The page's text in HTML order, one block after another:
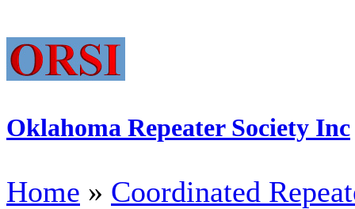
Oklahoma Repeater Society Inc
Home » Coordinated